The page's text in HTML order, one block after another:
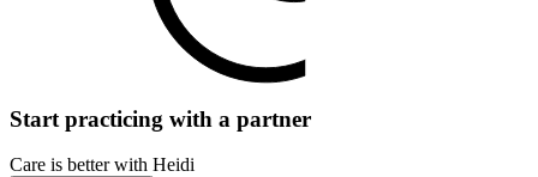
Start practicing with a partner
Care is better with Heidi